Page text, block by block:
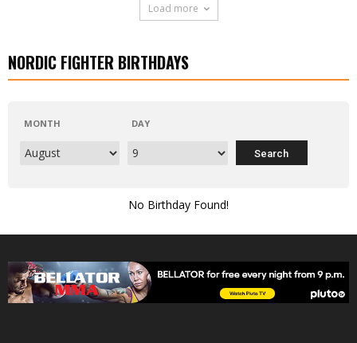
Load more
NORDIC FIGHTER BIRTHDAYS
MONTH DAY
No Birthday Found!